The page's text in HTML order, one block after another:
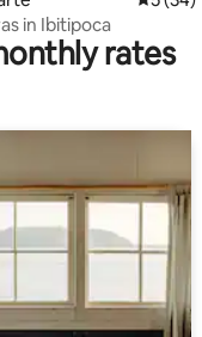
in Ibitipoca
rates